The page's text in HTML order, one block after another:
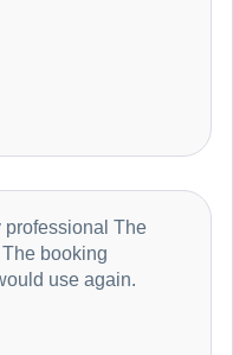
professional The
booking
use again.